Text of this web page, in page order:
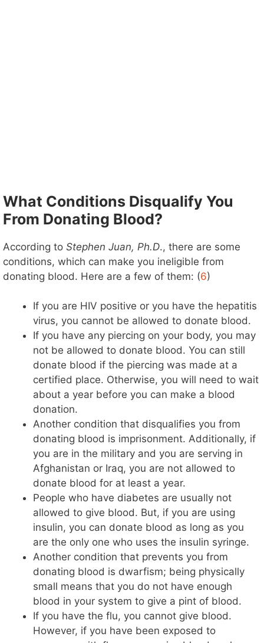
What Conditions Disqualify You
From Donating Blood?
According to Stephen Juan, Ph.D., there are some
conditions, which can make you ineligible from
donating blood. Here are a few of them: (6)
If you are HIV positive or you have the hepatitis
virus, you cannot be allowed to donate blood.
If you have any piercing on your body, you may
not be allowed to donate blood. You can still
donate blood if the piercing was made at a
certified place. Otherwise, you will need to wait
about a year before you can make a blood
donation.
Another condition that disqualifies you from
donating blood is imprisonment. Additionally, if
you are in the military and you are serving in
Afghanistan or Iraq, you are not allowed to
donate blood for at least a year.
People who have diabetes are usually not
allowed to give blood. But, if you are using
insulin, you can donate blood as long as you
are the only one who uses the insulin syringe.
Another condition that prevents you from
donating blood is dwarfism; being physically
small means that you do not have enough
blood in your system to give a pint of blood.
If you have the flu, you cannot give blood.
However, if you have been exposed to